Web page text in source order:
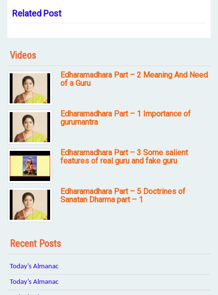
Related Post
Videos
Edharamadhara Part – 2 Meaning And Need
of a Guru
Edharamadhara Part – 1 Importance of
gurumantra
Edharamadhara Part – 3 Some salient
features of real guru and fake guru
Edharamadhara Part – 5 Doctrines of
Sanatan Dharma part – 1
Recent Posts
Today’s Almanac
Today’s Almanac